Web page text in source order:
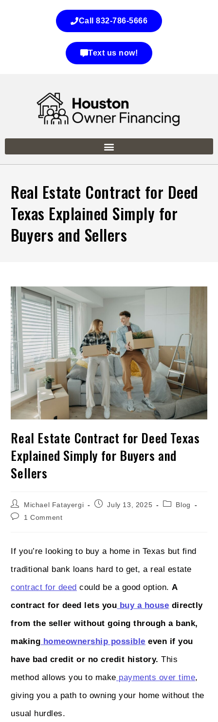
Call 832-786-5666
Text us now!
Real Estate Contract for Deed
Texas Explained Simply for
Buyers and Sellers
Real Estate Contract for Deed Texas
Explained Simply for Buyers and
Sellers
Michael Fatayergi July 13, 2025
Blog
1 Comment
If you’re looking to buy a home in Texas but find
traditional bank loans hard to get, a real estate
contract for deed could be a good option.A
contract for deed lets you buy a house directly
from the seller without going through a bank,
making homeownership possible even if you
have bad credit or no credit history. This
method allows you to make payments over time,
giving you a path to owning your home without the
usual hurdles.